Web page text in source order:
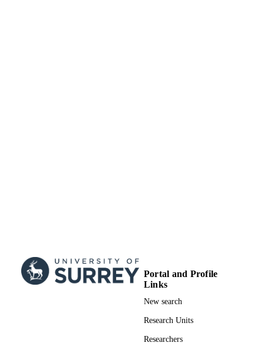
Portal and Profile
Links
New search
Research Units
Researchers